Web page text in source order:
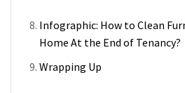
Infographic: How to Clean
Home At the End of Tenancy?
Wrapping Up